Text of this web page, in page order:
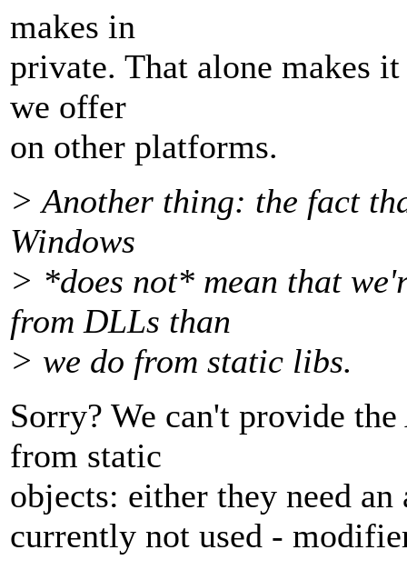
makes in
private. That alone makes
we offer
on other platforms.
> Another thing: the fact
Windows
> *does not* mean that
from DLLs than
> we do from static libs.
Sorry? We can't provide
from static
objects: either they need
currently not used -